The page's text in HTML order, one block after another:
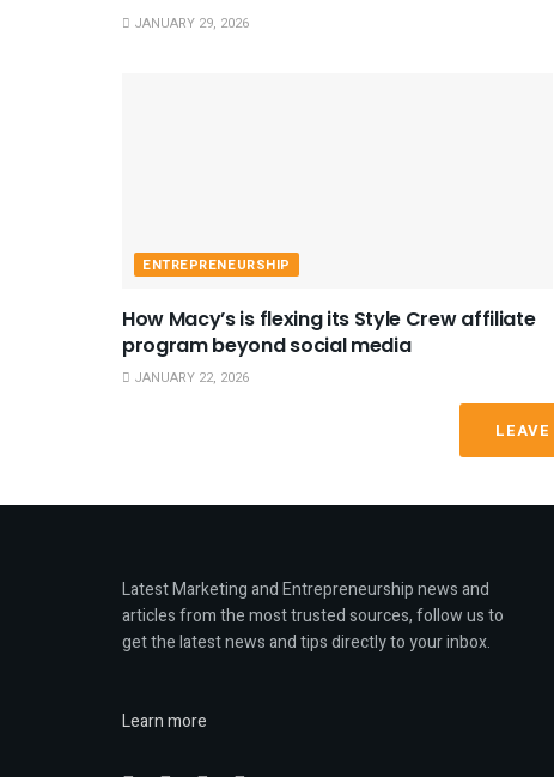
JANUARY 29, 2026
ENTREPRENEURSHIP
How Macy’s is flexing its Style Crew affiliate
program beyond social media
JANUARY 22, 2026
Latest Marketing and Entrepreneurship news and
articles from the most trusted sources, follow us to
get the latest news and tips directly to your inbox.
Learn more